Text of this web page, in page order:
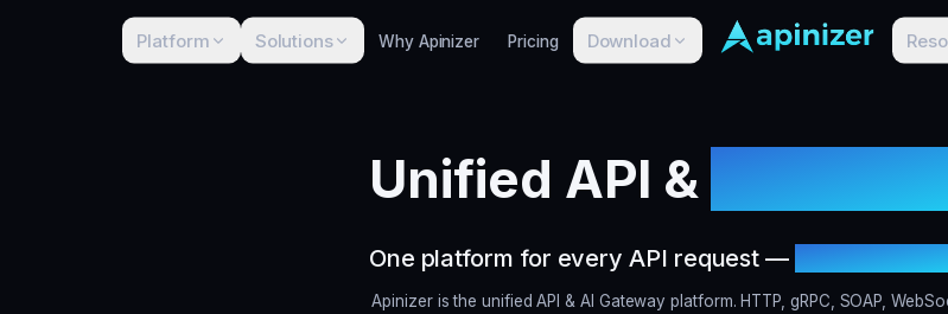
Platform Solutions Why Apinizer Pricing Download
Unified API &AI
One platform for every API request — including
Apinizer is the unified API & AI Gateway platform. HTTP, gRPC, SOAP,